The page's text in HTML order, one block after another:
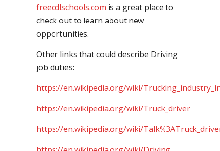
freecdlschools.com is a great place to
check out to learn about new
opportunities.
Other links that could describe Driving
job duties:
https://en.wikipedia.org/wiki/
https://en.wikipedia.org/wiki/Truck_driver
https://en.wikipedia.org/wiki/